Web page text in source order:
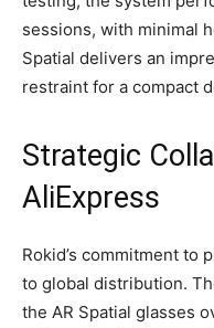
sessions, with minimal
Spatial delivers an
restraint for a compact
Strategic
AliExpress
Rokid’s commitment to
to global distribution.
the AR Spatial glasses